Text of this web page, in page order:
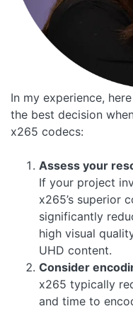
In my experience,
the best decision
x265 codecs:
Assess your
If your project
x265’s superior
significantly
high visual
UHD content.
Consider
x265 typically
and time to